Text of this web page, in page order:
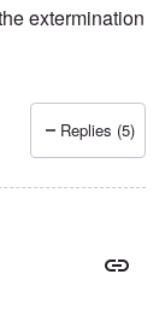
extermination
Replies (5)